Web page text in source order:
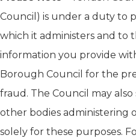
Council) is under a duty to
which it administers and to
information you provide
Borough Council for the
fraud. The Council may
other bodies administering
solely for these purposes.